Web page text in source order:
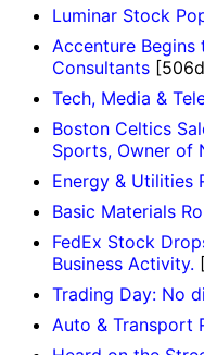
Luminar Stock
Accenture Begins
Consultants
Tech, Media &
Boston Celtics
Sports, Owner of
Energy & Utilities
Basic Materials
FedEx Stock
Business Activity.
Trading Day: No
Auto & Transport